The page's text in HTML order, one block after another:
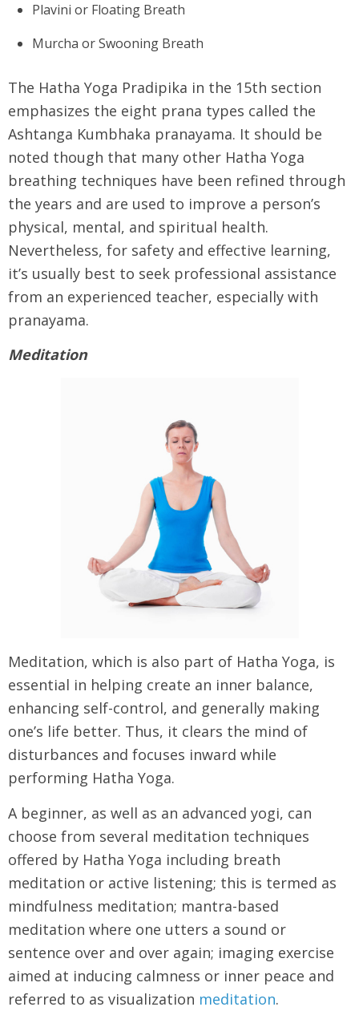
Plavini or Floating Breath
Murcha or Swooning Breath
The Hatha Yoga Pradipika in the 15th section
emphasizes the eight prana types called the
Ashtanga Kumbhaka pranayama. It should be
noted though that many other Hatha Yoga
breathing techniques have been refined through
the years and are used to improve a person’s
physical, mental, and spiritual health.
Nevertheless, for safety and effective learning,
it’s usually best to seek professional assistance
from an experienced teacher, especially with
pranayama.
Meditation
Meditation, which is also part of Hatha Yoga, is
essential in helping create an inner balance,
enhancing self-control, and generally making
one’s life better. Thus, it clears the mind of
disturbances and focuses inward while
performing Hatha Yoga.
A beginner, as well as an advanced yogi, can
choose from several meditation techniques
offered by Hatha Yoga including breath
meditation or active listening; this is termed as
mindfulness meditation; mantra-based
meditation where one utters a sound or
sentence over and over again; imaging exercise
aimed at inducing calmness or inner peace and
referred to as visualization meditation.